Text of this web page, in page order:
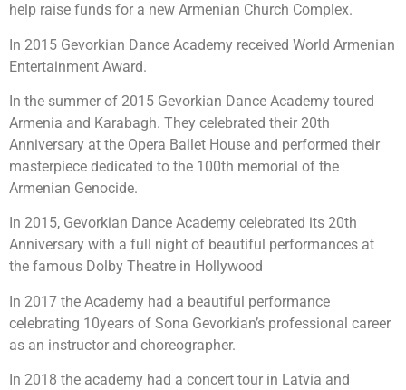
help raise funds for a new Armenian Church Complex.
In 2015 Gevorkian Dance Academy received World Armenian
Entertainment Award.
In the summer of 2015 Gevorkian Dance Academy toured
Armenia and Karabagh. They celebrated their 20th
Anniversary at the Opera Ballet House and performed their
masterpiece dedicated to the 100th memorial of the
Armenian Genocide.
In 2015, Gevorkian Dance Academy celebrated its 20th
Anniversary with a full night of beautiful performances at
the famous Dolby Theatre in Hollywood
In 2017 the Academy had a beautiful performance
celebrating 10years of Sona Gevorkian’s professional career
as an instructor and choreographer.
In 2018 the academy had a concert tour in Latvia and